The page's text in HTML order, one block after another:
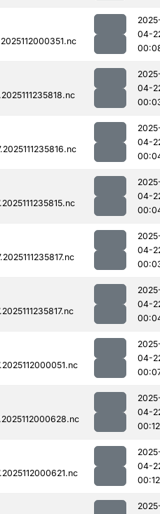
04-
04-
04-
04-
04-
04-
04-
04-
00:12
04-
00:12